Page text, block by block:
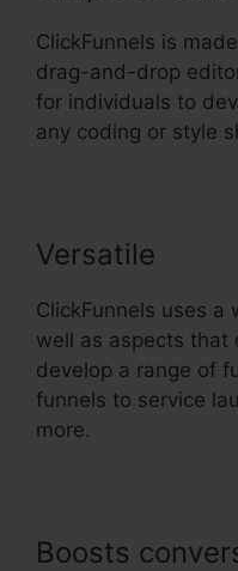
ClickFunnels is
drag-and-drop
for individuals to
any coding or style
Versatile
ClickFunnels uses
well as aspects that
develop a range of
funnels to service
more.
Boosts